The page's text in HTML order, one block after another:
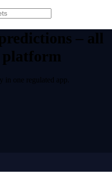
– all
in one regulated app.